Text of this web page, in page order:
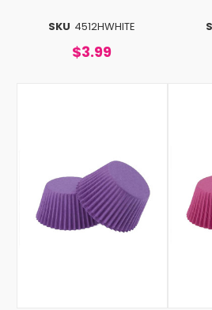
SKU 4512HWHITE
$3.99